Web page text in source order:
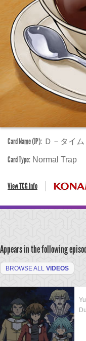
Card Name (JP): Ｄ－タイム
Card Type: Normal Trap
View TCG Info
Appears in the following
BROWSE ALL VIDEOS